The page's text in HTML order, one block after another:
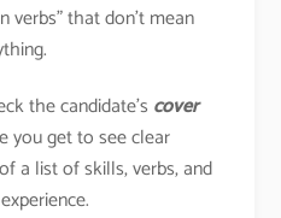
verbs” that don’t mean
the candidate’s cover
you get to see clear
a list of skills, verbs, and